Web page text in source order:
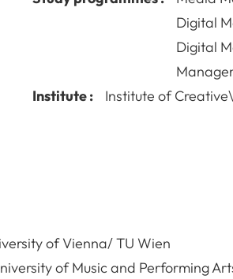
Digital
Digital
Institute :
Institute of
of Vienna/ TU Wien
of Music and Performing